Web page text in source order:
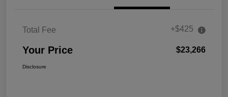
Total Fee +$425
Your Price $23,266
Disclosure